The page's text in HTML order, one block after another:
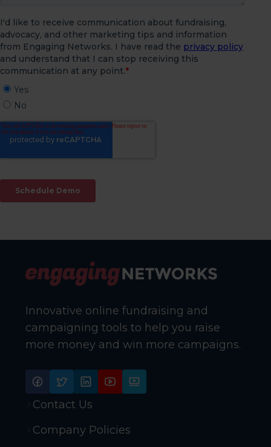
Innovative online fundraising and
campaigning tools to help you raise
more money and win more campaigns.
Contact Us
Company Policies